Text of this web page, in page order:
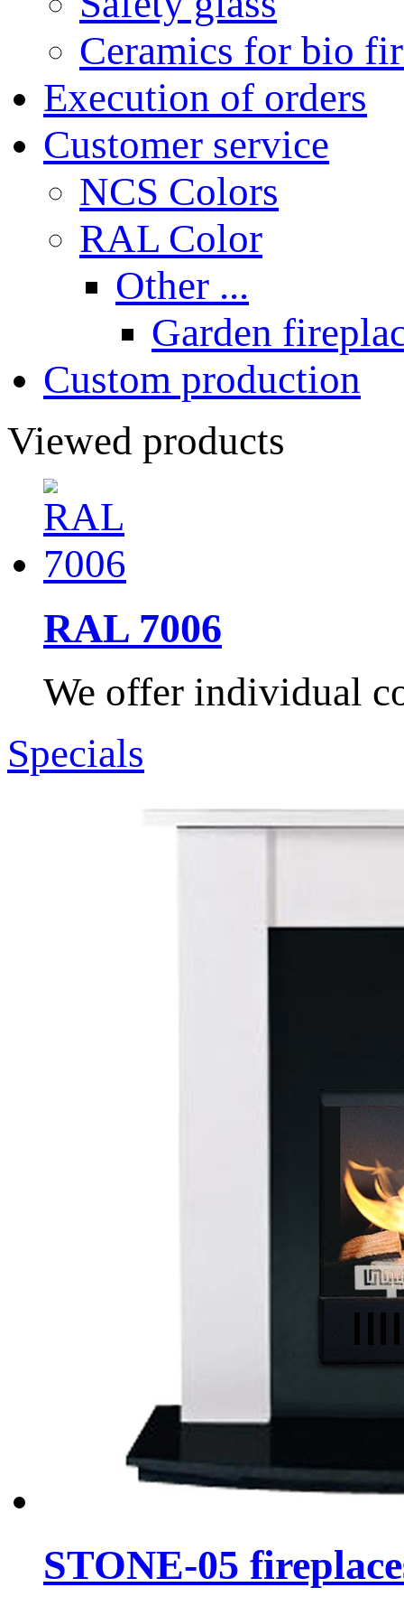
Ceramics for bio
Execution of orders
Customer service
NCS Colors
RAL Color
Other ...
Garden
Custom production
Viewed products
RAL 7006
We offer individual
Specials
STONE-05